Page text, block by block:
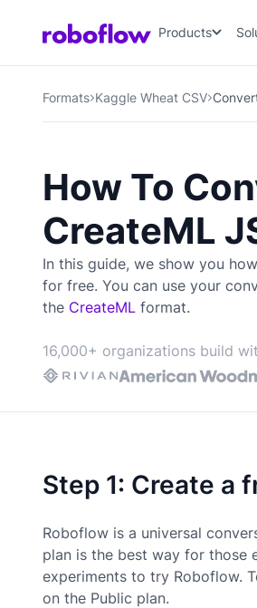
Products
Formats Kaggle Wheat CSV
How To
CreateML
In this guide, we show you
for free. You can use your
the CreateML format.
16,000+ organizations build
Step 1: Create a
Roboflow is a universal
plan is the best way for those
experiments to try Roboflow.
on the Public plan.